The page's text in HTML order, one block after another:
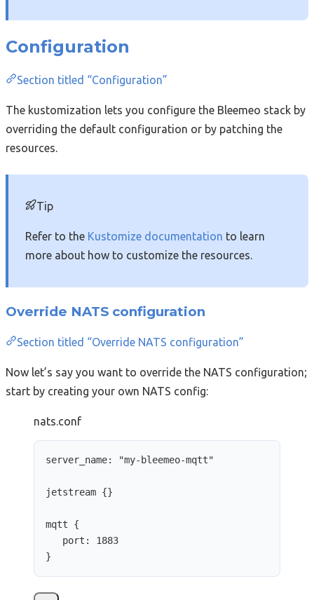
Configuration
Section titled “Configuration”
The kustomization lets you configure the Bleemeo stack by
overriding the default configuration or by patching the
resources.
Tip
Refer to the Kustomize documentation to learn
more about how to customize the resources.
Override NATS configuration
Section titled “Override NATS configuration”
Now let’s say you want to override the NATS configuration;
start by creating your own NATS config:
nats.conf
server_name: "my-bleemeo-mqtt"
jetstream {}
mqtt {
port: 1883
}